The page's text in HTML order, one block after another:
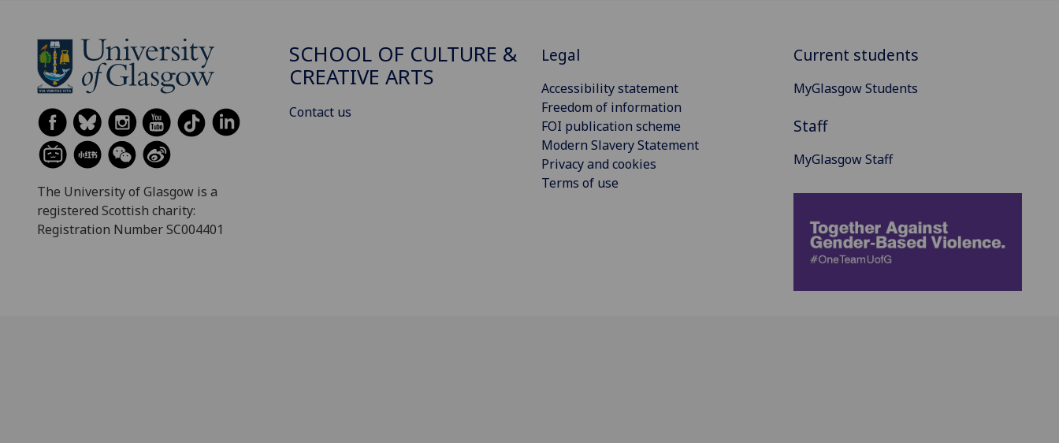
The University of Glasgow is a
registered Scottish charity:
Registration Number SC004401
SCHOOL OF CULTURE &
CREATIVE ARTS
Contact us
Legal
Accessibility statement
Freedom of information
FOI publication scheme
Modern Slavery Statement
Privacy and cookies
Terms of use
Current students
MyGlasgow Students
Staff
MyGlasgow Staff